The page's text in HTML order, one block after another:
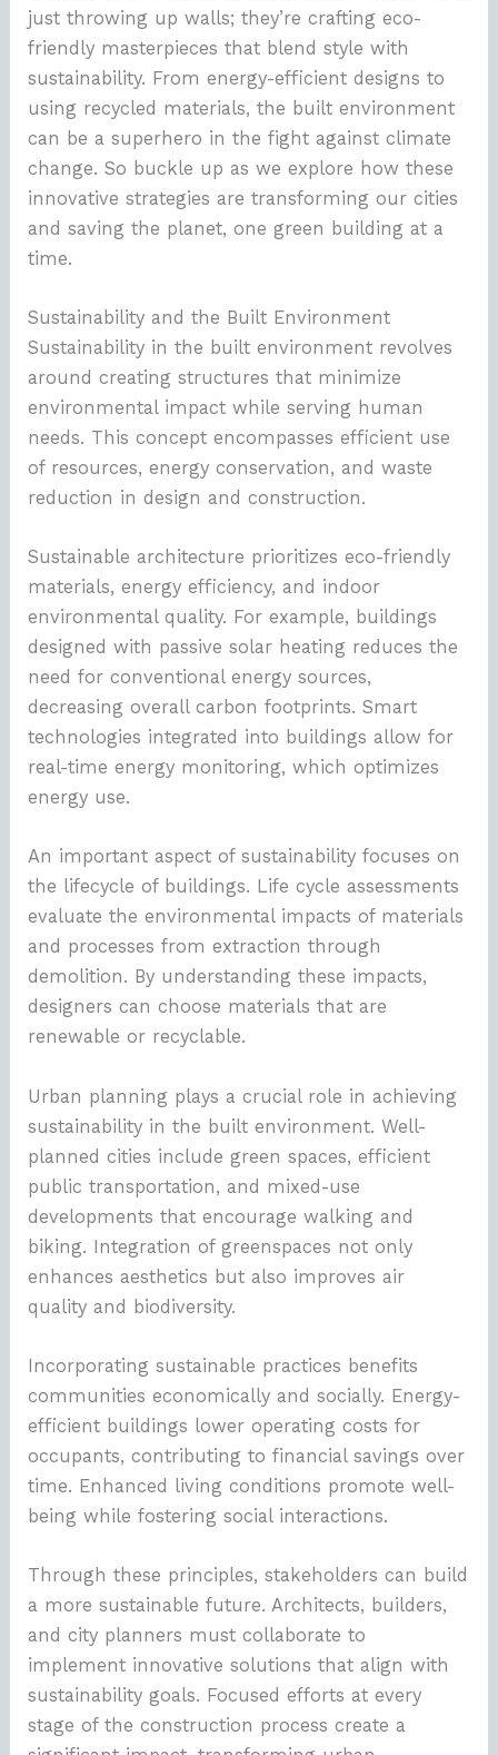
just throwing up walls; they’re crafting eco-
friendly masterpieces that blend style with
sustainability. From energy-efficient designs to
using recycled materials, the built environment
can be a superhero in the fight against climate
change. So buckle up as we explore how these
innovative strategies are transforming our cities
and saving the planet, one green building at a
time.
Sustainability and the Built Environment
Sustainability in the built environment revolves
around creating structures that minimize
environmental impact while serving human
needs. This concept encompasses efficient use
of resources, energy conservation, and waste
reduction in design and construction.
Sustainable architecture prioritizes eco-friendly
materials, energy efficiency, and indoor
environmental quality. For example, buildings
designed with passive solar heating reduces the
need for conventional energy sources,
decreasing overall carbon footprints. Smart
technologies integrated into buildings allow for
real-time energy monitoring, which optimizes
energy use.
An important aspect of sustainability focuses on
the lifecycle of buildings. Life cycle assessments
evaluate the environmental impacts of materials
and processes from extraction through
demolition. By understanding these impacts,
designers can choose materials that are
renewable or recyclable.
Urban planning plays a crucial role in achieving
sustainability in the built environment. Well-
planned cities include green spaces, efficient
public transportation, and mixed-use
developments that encourage walking and
biking. Integration of greenspaces not only
enhances aesthetics but also improves air
quality and biodiversity.
Incorporating sustainable practices benefits
communities economically and socially. Energy-
efficient buildings lower operating costs for
occupants, contributing to financial savings over
time. Enhanced living conditions promote well-
being while fostering social interactions.
Through these principles, stakeholders can build
a more sustainable future. Architects, builders,
and city planners must collaborate to
implement innovative solutions that align with
sustainability goals. Focused efforts at every
stage of the construction process create a